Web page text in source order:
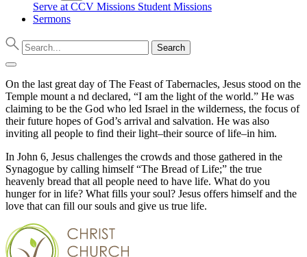
Serve at CCV Missions Student Missions
Sermons
On the last great day of The Feast of Tabernacles, Jesus stood on the
Temple mount a nd declared, “I am the light of the world.” He was
claiming to be the God who led Israel in the wilderness, the focus of
their future hopes of God’s arrival and salvation. He was also
inviting all people to find their light–their source of life–in him.
In John 6, Jesus challenges the crowds and those gathered in the
Synagogue by calling himself “The Bread of Life;” the true
heavenly bread that all people need to have life. What do you
hunger for in life? What fills your soul? Jesus offers himself and the
love that can fill our souls and give us true life.